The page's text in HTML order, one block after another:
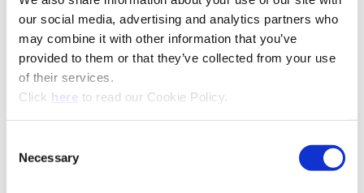
our social media, advertising and analytics partners who
may combine it with other information that you’ve
provided to them or that they’ve collected from your use
of their services.
Click here(Opens in a new window)
to read our Cookie Policy.
Selection
Necessary
(Opens in a new window)